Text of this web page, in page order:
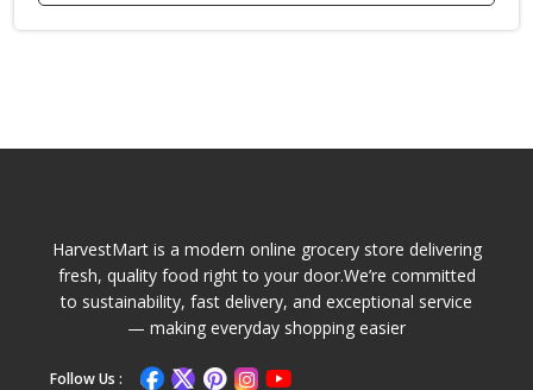
HarvestMart is a modern online grocery store delivering
fresh, quality food right to your door.We’re committed
to sustainability, fast delivery, and exceptional service
— making everyday shopping easier
Follow Us :